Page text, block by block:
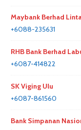
Maybank Berhad
+6088-235631
RHB Bank Berhad
+6087-414822
SK Viging Ulu
+6087-861560
Bank Simpanan